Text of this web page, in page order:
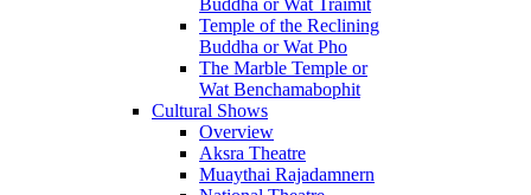
Buddha or Wat Traimit
Temple of the Reclining
Buddha or Wat Pho
The Marble Temple or
Wat Benchamabophit
Cultural Shows
Overview
Aksra Theatre
Muaythai Rajadamnern